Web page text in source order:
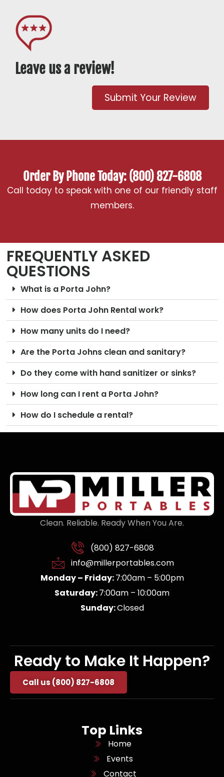
Leave us a review!
Submit Your Review
Order By Phone Today: (800) 827-6808
Call today to speak with one of our friendly staff
members.
FREQUENTLY ASKED
QUESTIONS
What is a Porta John?
How does Porta John Rental work?
How many units do I need?
Are the Porta Johns clean and sanitary?
Do they come with hand sanitizer or sinks?
How long can I rent a Porta John?
How do I schedule a rental?
Clean. Reliable. Ready When You Are.
(800) 827-6808
info@millerportables.com
Monday – Friday:7:00am – 5:00pm
Saturday:7:00am – 10:00am
Sunday:Closed
Ready to Make It Happen?
Call us (800) 827-6808
Top Links
Home
Events
Contact